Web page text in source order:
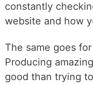
constantly
website and how
The same goes
Producing
good than trying